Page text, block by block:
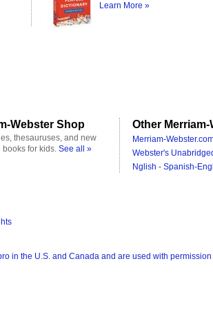
Learn More »
Webster Shop
thesauruses, and new
books for kids. See all »
Other
Merriam-
Webster's
Nglish - Spanish-
in the U.S. and Canada and are used with permission